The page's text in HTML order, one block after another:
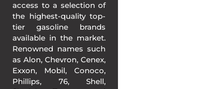
access to a selection of
the highest-quality top-
tier gasoline brands
available in the market.
Renowned names such
as Alon, Chevron, Cenex,
Exxon, Mobil, Conoco,
Phillips, 76, Shell,